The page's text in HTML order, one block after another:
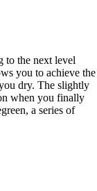
to the next level
you to achieve the
dry. The slightly
when you finally
a series of